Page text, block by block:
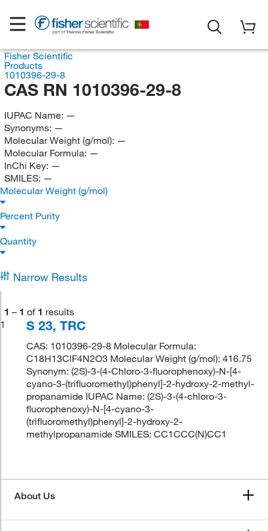
Fisher Scientific
Products
1010396-29-8
CAS RN 1010396-29-8
IUPAC Name: —
Synonyms: —
Molecular Weight (g/mol): —
Molecular Formula: —
InChi Key: —
SMILES: —
Molecular Weight (g/mol)
Percent Purity
Quantity
Narrow Results
1 – 1 of 1 results
1
S 23, TRC
CAS: 1010396-29-8 Molecular Formula:
C18H13ClF4N2O3 Molecular Weight (g/mol): 416.75
Synonym: (2S)-3-(4-Chloro-3-fluorophenoxy)-N-[4-
cyano-3-(trifluoromethyl)phenyl]-2-hydroxy-2-methyl-
propanamide IUPAC Name: (2S)-3-(4-chloro-3-
fluorophenoxy)-N-[4-cyano-3-
(trifluoromethyl)phenyl]-2-hydroxy-2-
methylpropanamide SMILES: CC1CCC(N)CC1
About Us